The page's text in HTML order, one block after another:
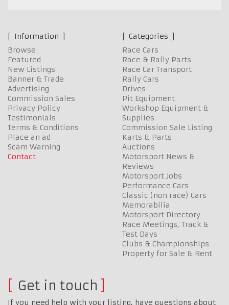
Information
Browse
Featured
New Listings
Banner & Trade
Advertising
Commission Sales
Privacy Policy
Testimonials
Terms & Conditions
Place an ad
Scam Warning
Contact
Categories
Race Cars
Race & Rally Parts
Race Car Transport
Rally Cars
Drives
Pit Equipment
Workshop Equipment &
Supplies
Commission Sale Listing
Karts & Parts
Auctions
Motorsport News &
Reviews
Motorsport Jobs
Performance Cars
Classic (non race) Cars
Memorabilia
Motorsport Directory
Race Meetings, Track &
Test Days
Clubs & Championships
Property for Sale & Rent
Get in touch
If you need help with your listing, have questions about